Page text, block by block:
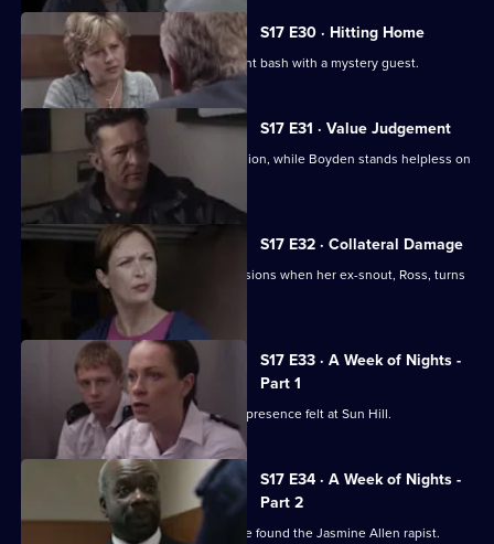
S17 E30 · Hitting Home
A reluctant Cryer attends his retirement bash with a mystery guest.
S17 E31 · Value Judgement
Hagen makes a career-changing decision, while Boyden stands helpless on
the sidelines.
S17 E32 · Collateral Damage
McAllister is faced with some big decisions when her ex-snout, Ross, turns
S17 E33 · A Week of Nights -
Part 1
New arrival PC Des Taviner makes his presence felt at Sun Hill.
S17 E34 · A Week of Nights -
Part 2
McAllister and Glaze believe they have found the Jasmine Allen rapist.